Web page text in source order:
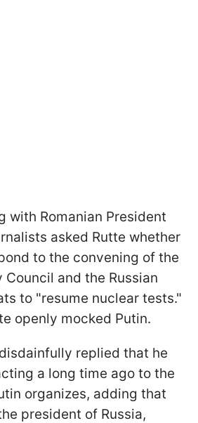
with Romanian President
asked Rutte whether
to the convening of the
Council and the Russian
to "resume nuclear tests."
openly mocked Putin.
replied that he
a long time ago to the
organizes, adding that
president of Russia,